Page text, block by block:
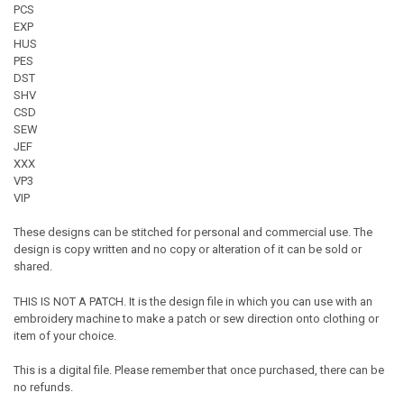
PCS
EXP
HUS
PES
DST
SHV
CSD
SEW
JEF
XXX
VP3
VIP
These designs can be stitched for personal and commercial use. The
design is copy written and no copy or alteration of it can be sold or
shared.
THIS IS NOT A PATCH. It is the design file in which you can use with an
embroidery machine to make a patch or sew direction onto clothing or
item of your choice.
This is a digital file. Please remember that once purchased, there can be
no refunds.